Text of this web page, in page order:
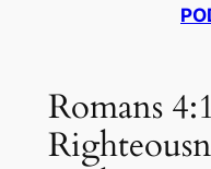
Romans